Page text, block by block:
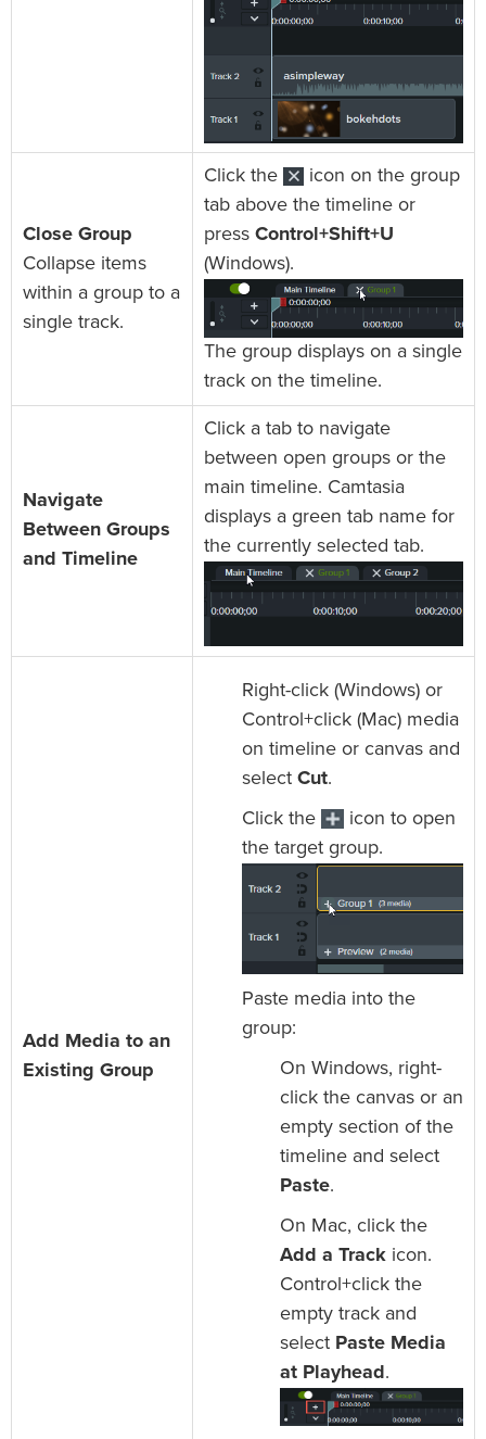
Close Group
Collapse items
within a group to a
single track.
Click the
icon on the group
tab above the timeline or
press Control+Shift+U
(Windows).
The group displays on a single
track on the timeline.
Navigate
Between Groups
and Timeline
Click a tab to navigate
between open groups or the
main timeline. Camtasia
displays a green tab name for
the currently selected tab.
Add Media to an
Existing Group
Right-click (Windows) or
Control+click (Mac) media
on timeline or canvas and
select Cut.
Click the
icon to open
the target group.
Paste media into the
group:
On Windows, right-
click the canvas or an
empty section of the
timeline and select
Paste.
On Mac, click the
Add a Track icon.
Control+click the
empty track and
select Paste Media
at Playhead .